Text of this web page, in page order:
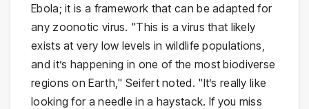
Ebola; it is a framework that can be adapted for
any zoonotic virus. "This is a virus that likely
exists at very low levels in wildlife populations,
and it’s happening in one of the most biodiverse
regions on Earth," Seifert noted. "It’s really like
looking for a needle in a haystack. If you miss